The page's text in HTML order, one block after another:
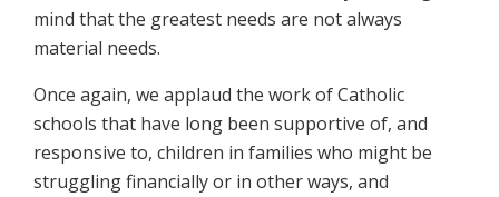
mind that the greatest needs are not always
material needs.
Once again, we applaud the work of Catholic
schools that have long been supportive of, and
responsive to, children in families who might be
struggling financially or in other ways, and